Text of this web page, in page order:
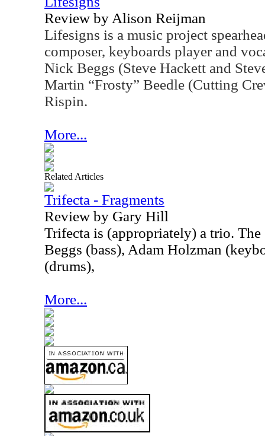
Review by Alison Reijman
Lifesigns is a music project
composer, keyboards player and
Nick Beggs (Steve Hackett and
Martin “Frosty” Beedle (Cutting
Rispin.
More...
Related Articles
Trifecta - Fragments
Review by Gary Hill
Trifecta is (appropriately) a trio.
Beggs (bass), Adam Holzman
(drums),
More...